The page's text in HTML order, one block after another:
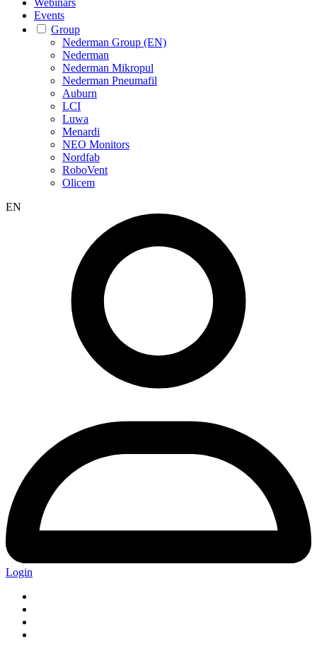
Events
Group
Nederman Group (EN)
Nederman
Nederman Mikropul
Nederman Pneumafil
Auburn
LCI
Luwa
Menardi
NEO Monitors
Nordfab
RoboVent
Olicem
EN
Login